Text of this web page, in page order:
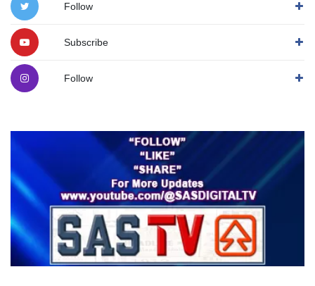
Follow
Subscribe
Follow